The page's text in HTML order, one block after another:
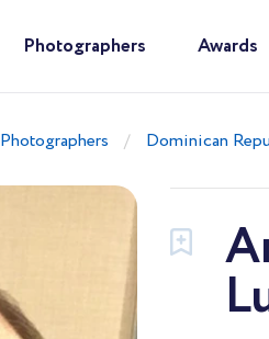
Photographers Awards
Photographers Dominican